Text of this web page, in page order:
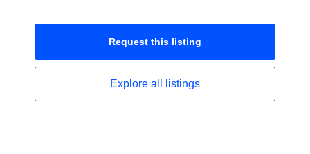
Request this listing
Explore all listings